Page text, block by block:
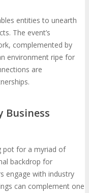
entities to unearth
The event’s
complemented by
environment ripe for
are
Business
pot for a myriad of
backdrop for
engage with industry
can complement one